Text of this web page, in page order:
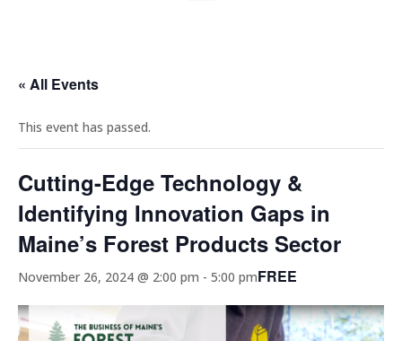
« All Events
This event has passed.
Cutting-Edge Technology &
Identifying Innovation Gaps in
Maine’s Forest Products Sector
November 26, 2024 @ 2:00 pm - 5:00 pmFREE